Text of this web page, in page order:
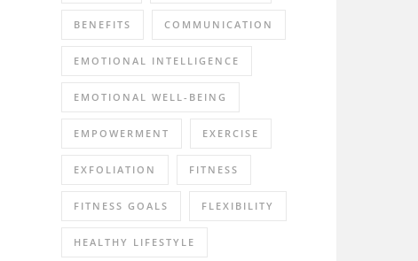
BENEFITS COMMUNICATION
EMOTIONAL INTELLIGENCE
EMOTIONAL WELL-BEING
EMPOWERMENT EXERCISE
EXFOLIATION FITNESS
FITNESS GOALS FLEXIBILITY
HEALTHY LIFESTYLE